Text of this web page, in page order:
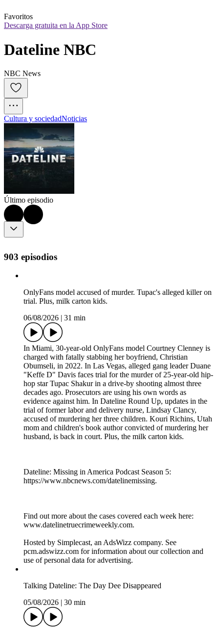
Favoritos
Descarga gratuita en la App Store
Dateline NBC
NBC News
Cultura y sociedadNoticias
Último episodio
903 episodios
OnlyFans model accused of murder. Tupac's alleged killer on
trial. Plus, milk carton kids.
06/08/2026
31 min
In Miami, 30-year-old OnlyFans model Courtney Clenney is
charged with fatally stabbing her boyfriend, Christian
Obumseli, in 2022. In Las Vegas, alleged gang leader Duane
"Keffe D" Davis faces trial for the murder of 25-year-old hip-
hop star Tupac Shakur in a drive-by shooting almost three
decades ago. Prosecutors are using his own words as
evidence against him. In Dateline Round Up, updates in the
trial of former labor and delivery nurse, Lindsay Clancy,
accused of murdering her three children. Kouri Richins, Utah
mom and children's book author convicted of murdering her
husband, is back in court. Plus, the milk carton kids.
Dateline: Missing in America Podcast Season 5:
https://www.nbcnews.com/datelinemissing.
Find out more about the cases covered each week here:
www.datelinetruecrimeweekly.com.
Hosted by Simplecast, an AdsWizz company. See
pcm.adswizz.com for information about our collection and
use of personal data for advertising.
Talking Dateline: The Day Dee Disappeared
05/08/2026
30 min